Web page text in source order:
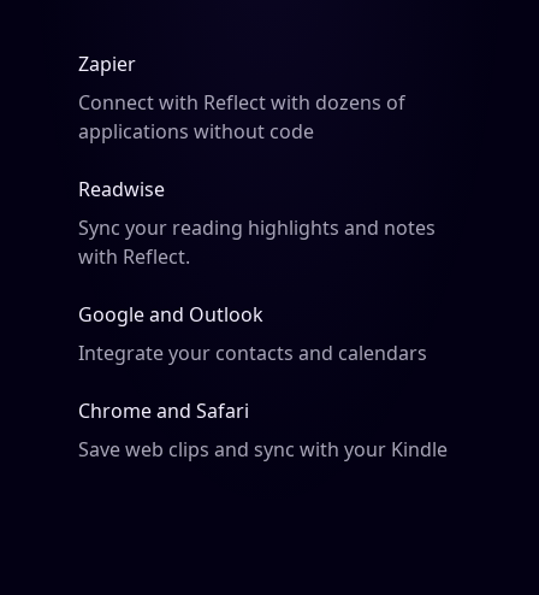
Zapier
Connect with Reflect with dozens of
applications without code
Readwise
Sync your reading highlights and notes
with Reflect.
Google and Outlook
Integrate your contacts and calendars
Chrome and Safari
Save web clips and sync with your Kindle